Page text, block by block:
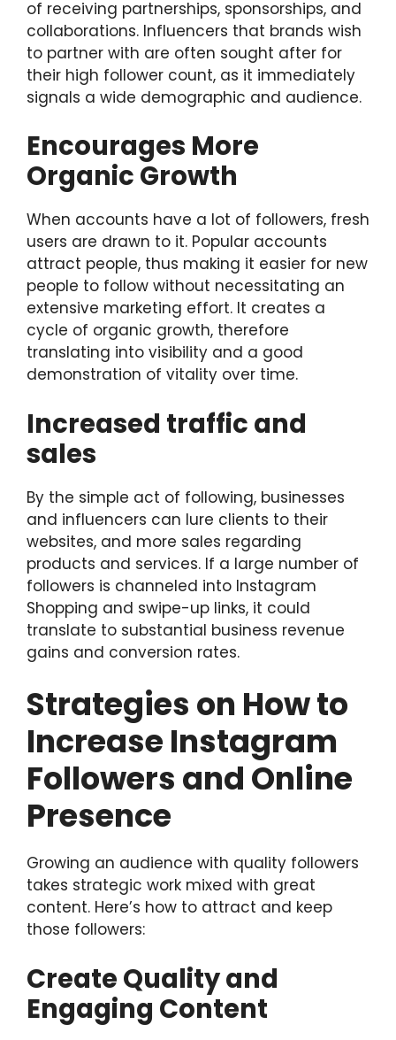
of receiving partnerships, sponsorships, and
collaborations. Influencers that brands wish
to partner with are often sought after for
their high follower count, as it immediately
signals a wide demographic and audience.
Encourages More
Organic Growth
When accounts have a lot of followers, fresh
users are drawn to it. Popular accounts
attract people, thus making it easier for new
people to follow without necessitating an
extensive marketing effort. It creates a
cycle of organic growth, therefore
translating into visibility and a good
demonstration of vitality over time.
Increased traffic and
sales
By the simple act of following, businesses
and influencers can lure clients to their
websites, and more sales regarding
products and services. If a large number of
followers is channeled into Instagram
Shopping and swipe-up links, it could
translate to substantial business revenue
gains and conversion rates.
Strategies on How to
Increase Instagram
Followers and Online
Presence
Growing an audience with quality followers
takes strategic work mixed with great
content. Here’s how to attract and keep
those followers:
Create Quality and
Engaging Content